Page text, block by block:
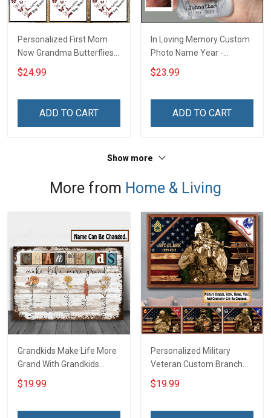
Personalized First Mom
Now Grandma Butterflies
Heart Nana Grandma Shirt
With Grandkids Names -
Grandma & Mom
$24.99
ADD TO CART
In Loving Memory Custom
Photo Name Year -
Personalized Custom
Phone Case
$23.99
ADD TO CART
Show more
More from Home & Living
Grandkids Make Life More
Grand With Grandkids
Name Personalized
Canvas & Poster Gift For
$19.99
Personalized Military
Veteran Custom Branch
Rank Name Year Poster &
Canvas Wall Art Gift For
$19.99